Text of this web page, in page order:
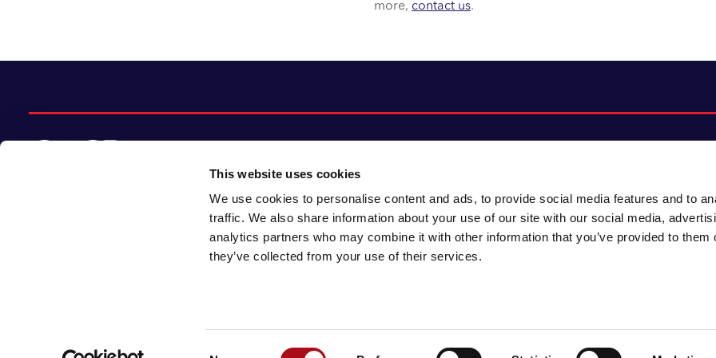
This website uses cookies
We use cookies to personalise content and ads, to provide social media features and to
traffic. We also share information about your use of our site with our social media,
analytics partners who may combine it with other information that you’ve provided to them
they’ve collected from your use of their services.
more, contact us.
© 2026 CACI Limited. All rights reserved
CACI Limited (Registered number 01649776)
is registered in England and Wales with its
About CACI
CACI cares
Cookie policy
Customer portal